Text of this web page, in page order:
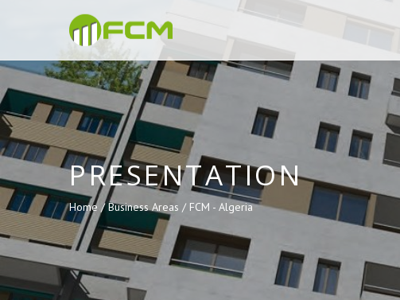
PRESENTATION
Home /Business Areas / FCM - Algeria